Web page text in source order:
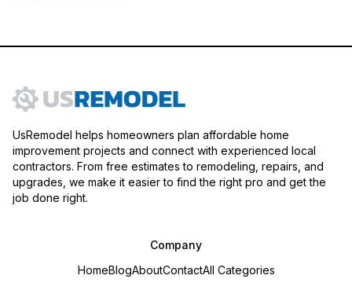
UsRemodel helps homeowners plan affordable home
improvement projects and connect with experienced local
contractors. From free estimates to remodeling, repairs, and
upgrades, we make it easier to find the right pro and get the
job done right.
Company
HomeBlogAboutContactAll Categories